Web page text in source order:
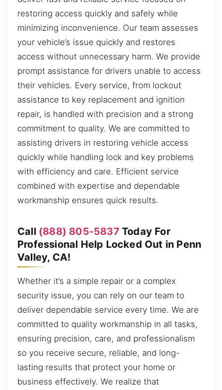
restoring access quickly and safely while
minimizing inconvenience. Our team assesses
your vehicle’s issue quickly and restores
access without unnecessary harm. We provide
prompt assistance for drivers unable to access
their vehicles. Every service, from lockout
assistance to key replacement and ignition
repair, is handled with precision and a strong
commitment to quality. We are committed to
assisting drivers in restoring vehicle access
quickly while handling lock and key problems
with efficiency and care. Efficient service
combined with expertise and dependable
workmanship ensures quick results.
Call (888) 805-5837 Today For
Professional Help Locked Out in Penn
Valley, CA!
Whether it’s a simple repair or a complex
security issue, you can rely on our team to
deliver dependable service every time. We are
committed to quality workmanship in all tasks,
ensuring precision, care, and professionalism
so you receive secure, reliable, and long-
lasting results that protect your home or
business effectively. We realize that